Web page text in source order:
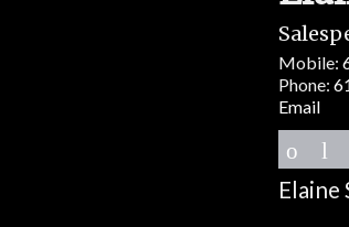
Mobile:
Phone:
Email
Elaine